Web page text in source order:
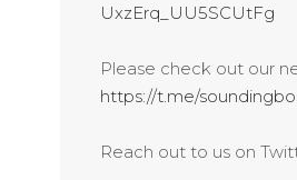
UxzErq_UU5SCUtFg
Please check out our
https://t.me/
Reach out to us on